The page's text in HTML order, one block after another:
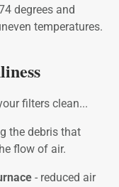
degrees and
temperatures.
filters clean...
the debris that
flow of air.
- reduced air